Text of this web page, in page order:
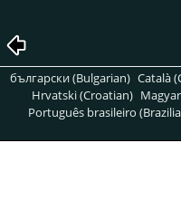
български (Bulgarian) Català
Hrvatski (Croatian)
Português brasileiro